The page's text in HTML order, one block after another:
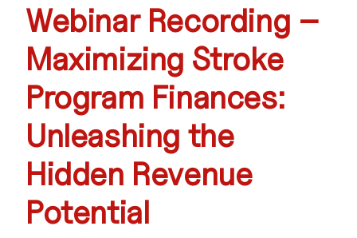
Webinar Recording –
Maximizing Stroke
Program Finances:
Unleashing the
Hidden Revenue
Potential